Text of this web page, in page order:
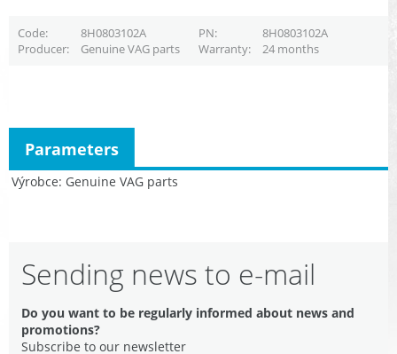
Code 8H0803102A PN
8H0803102A
Producer
Genuine VAG parts Warranty 24 months
Výrobce Genuine VAG parts
Parameters
Sending news to e-mail
Do you want to be regularly informed about news and
promotions?
Subscribe to our newsletter